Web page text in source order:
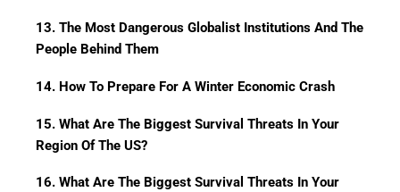
13. The Most Dangerous Globalist Institutions And The
People Behind Them
14. How To Prepare For A Winter Economic Crash
15. What Are The Biggest Survival Threats In Your
Region Of The US?
16. What Are The Biggest Survival Threats In Your